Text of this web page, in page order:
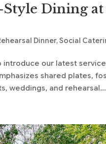
Dining at
Dinner,Social
introduce our latest
shared plates,
weddings, and rehearsal...